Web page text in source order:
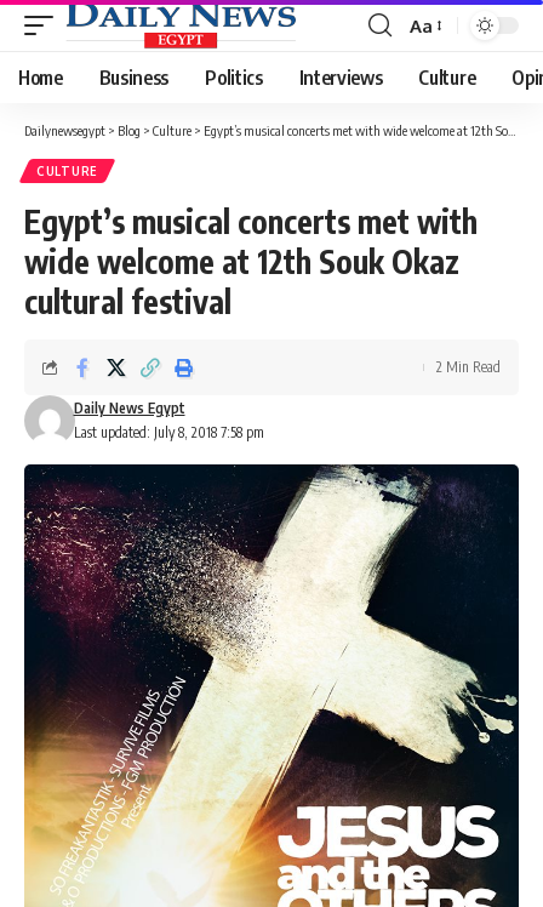
Font
Resizer
Aa
Home Business Politics Interviews Culture
Dailynewsegypt > Blog > Culture > Egypt’s musical concerts met with wide welcome at 12th Souk Okaz cultural festival
CULTURE
Egypt’s musical concerts met with
wide welcome at 12th Souk Okaz
cultural festival
Last updated: July 8, 2018 7:58 pm
Daily News Egypt
2 Min Read